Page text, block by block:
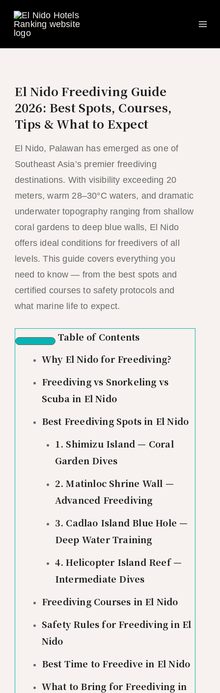
content
El Nido Freediving Guide
2026: Best Spots, Courses,
Tips & What to Expect
El Nido, Palawan has emerged as one of
Southeast Asia’s premier freediving
destinations. With visibility exceeding 20
meters, warm 28–30°C waters, and dramatic
underwater topography ranging from shallow
coral gardens to deep blue walls, El Nido
offers ideal conditions for freedivers of all
levels. This guide covers everything you
need to know — from the best spots and
certified courses to safety protocols and
what marine life to expect.
Table of Contents
Why El Nido for Freediving?
Freediving vs Snorkeling vs
Scuba in El Nido
Best Freediving Spots in El Nido
1. Shimizu Island — Coral
Garden Dives
2. Matinloc Shrine Wall —
Advanced Freediving
3. Cadlao Island Blue Hole —
Deep Water Training
4. Helicopter Island Reef —
Intermediate Dives
Freediving Courses in El Nido
Safety Rules for Freediving in El
Nido
Best Time to Freedive in El Nido
What to Bring for Freediving in